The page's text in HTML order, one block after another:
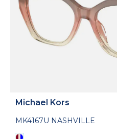
Michael Kors
MK4167U NASHVILLE